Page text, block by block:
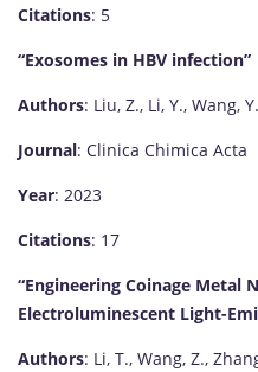
Citations: 5
“Exosomes in HBV infection”
Authors: Liu, Z., Li, Y., Wang,
Journal: Clinica Chimica Acta
Year: 2023
Citations: 17
“Engineering Coinage Metal
Electroluminescent Light-
Authors: Li, T., Wang, Z.,